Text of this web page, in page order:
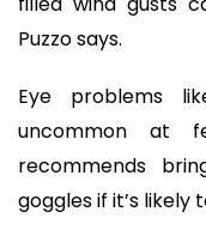
Puzzo says.
Eye problems
uncommon at
recommends
goggles if it’s likely